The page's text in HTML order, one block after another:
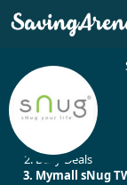
Daily Deals
Mymall sNug